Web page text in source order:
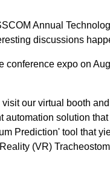
Annual
discussions
conference expo on
our virtual booth
automation solution
Prediction' tool that
(VR)